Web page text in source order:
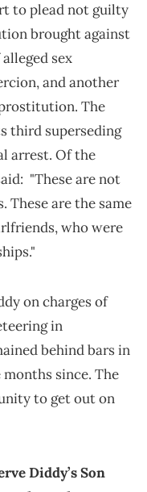
to plead not guilty
brought against
sex
and another
The
third superseding
arrest. Of the
"These are not
These are the same
who were
on charges of
in
behind bars in
since. The
to get out on
Diddy’s Son